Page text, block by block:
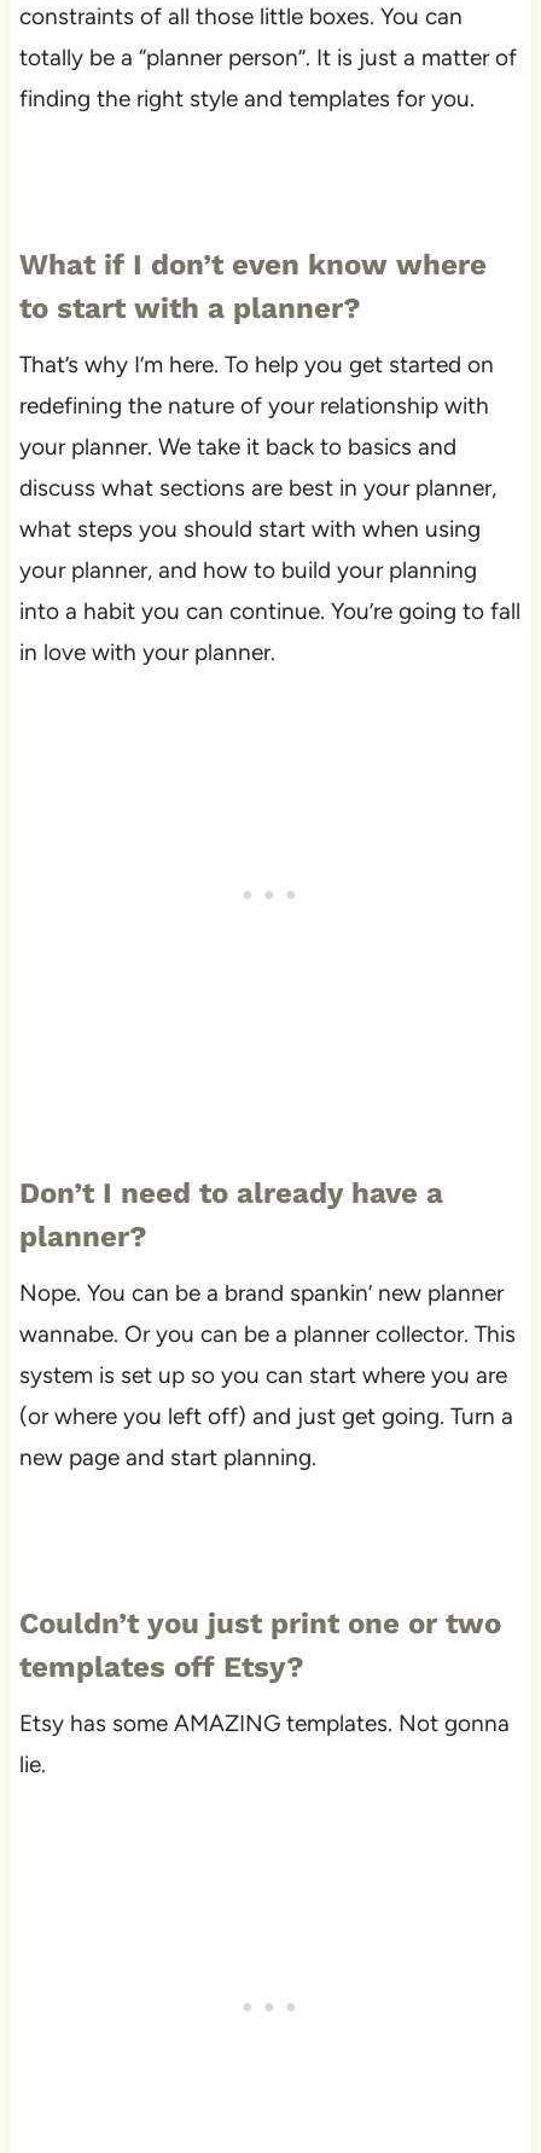
constraints of all those little boxes. You can
totally be a “planner person”. It is just a matter of
finding the right style and templates for you.
What if I don’t even know where
to start with a planner?
That’s why I’m here. To help you get started on
redefining the nature of your relationship with
your planner. We take it back to basics and
discuss what sections are best in your planner,
what steps you should start with when using
your planner, and how to build your planning
into a habit you can continue. You’re going to fall
in love with your planner.
Don’t I need to already have a
planner?
Nope. You can be a brand spankin’ new planner
wannabe. Or you can be a planner collector. This
system is set up so you can start where you are
(or where you left off) and just get going. Turn a
new page and start planning.
Couldn’t you just print one or two
templates off Etsy?
Etsy has some AMAZING templates. Not gonna
lie.